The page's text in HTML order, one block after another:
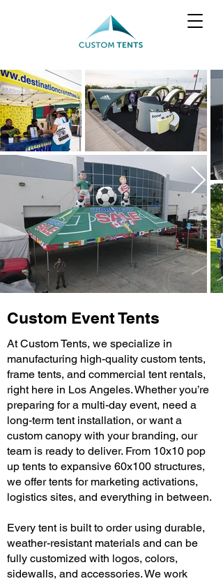
Custom Event Tents
At Custom Tents, we specialize in
manufacturing high-quality custom tents,
frame tents, and commercial tent rentals,
right here in Los Angeles. Whether you’re
preparing for a multi-day event, need a
long-term tent installation, or want a
custom canopy with your branding, our
team is ready to deliver. From 10x10 pop
up tents to expansive 60x100 structures,
we offer tents for marketing activations,
logistics sites, and everything in between.
Every tent is built to order using durable,
weather-resistant materials and can be
fully customized with logos, colors,
sidewalls, and accessories. We work